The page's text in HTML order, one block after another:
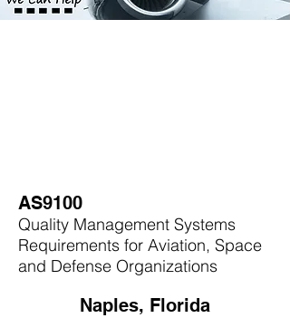
AS9100
Quality Management Systems
Requirements for Aviation, Space
and Defense Organizations
Naples, Florida